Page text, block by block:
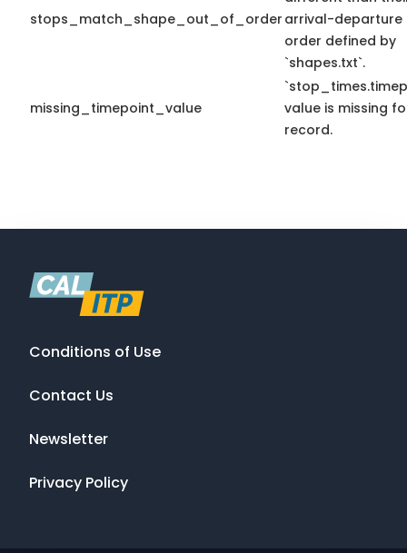
stops_match_shape_out_of_order arrival-departure
order defined by
`shapes.txt`.
missing_timepoint_value
value is missing
record.
Conditions of Use
Contact Us
Newsletter
Privacy Policy